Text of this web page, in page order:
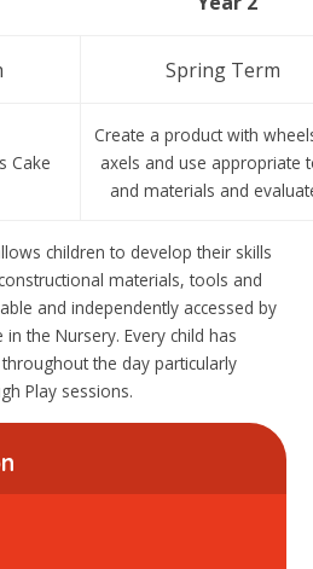
Spring Term
Cake
Create a product with
axels and use appropriate
and materials and
children to develop their skills
materials, tools and
and independently accessed by
the Nursery. Every child has
the day particularly
Play sessions.